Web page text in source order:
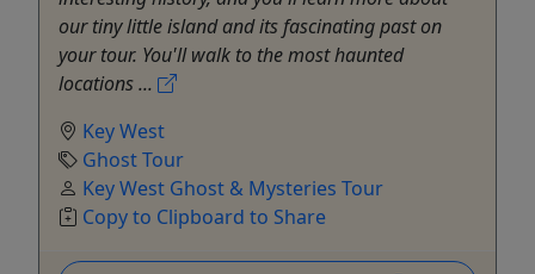
our tiny little island and its fascinating past on
your tour. You'll walk to the most haunted
locations ...
Key West
Ghost Tour
Key West Ghost & Mysteries Tour
Copy to Clipboard to Share